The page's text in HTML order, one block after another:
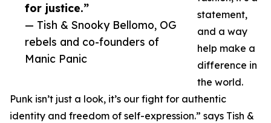
for justice.”
— Tish & Snooky Bellomo, OG
rebels and co-founders of
Manic Panic
statement,
and a way
help make a
difference in
the world.
Punk isn’t just a look, it’s our fight for authentic
identity and freedom of self-expression.” says Tish &